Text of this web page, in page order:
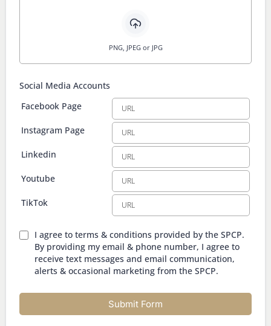
PNG, JPEG or JPG
Social Media Accounts
Facebook Page
Instagram Page
Linkedin
Youtube
TikTok
I agree to terms & conditions provided by the SPCP.
By providing my email & phone number, I agree to
receive text messages and email communication,
alerts & occasional marketing from the SPCP.
Submit Form